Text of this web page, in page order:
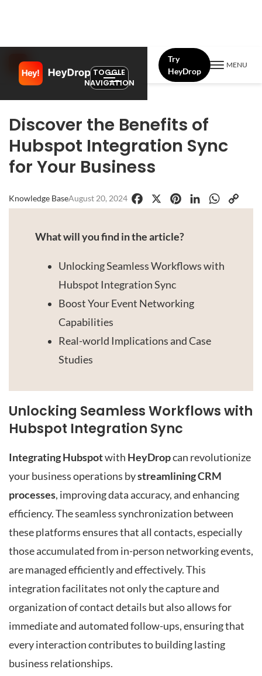
TOGGLE
NAVIGATION
Try
HeyDrop
MENU
Discover the Benefits of
Hubspot Integration Sync
for Your Business
Knowledge BaseAugust 20, 2024
What will you find in the article?
Unlocking Seamless Workflows with
Hubspot Integration Sync
Boost Your Event Networking
Capabilities
Real-world Implications and Case
Studies
Unlocking Seamless Workflows with
Hubspot Integration Sync
Integrating Hubspotwith HeyDropcan revolutionize
your business operations bystreamlining CRM
processes, improving data accuracy, and enhancing
efficiency. The seamless synchronization between
these platforms ensures that all contacts, especially
those accumulated from in-person networking events,
are managed efficiently and effectively. This
integration facilitates not only the capture and
organization of contact details but also allows for
immediate and automated follow-ups, ensuring that
every interaction contributes to building lasting
business relationships.